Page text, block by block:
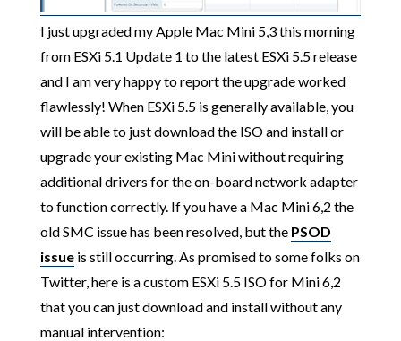
I just upgraded my Apple Mac Mini 5,3 this morning
from ESXi 5.1 Update 1 to the latest ESXi 5.5 release
and I am very happy to report the upgrade worked
flawlessly! When ESXi 5.5 is generally available, you
will be able to just download the ISO and install or
upgrade your existing Mac Mini without requiring
additional drivers for the on-board network adapter
to function correctly. If you have a Mac Mini 6,2 the
old SMC issue has been resolved, but the PSOD
issueis still occurring. As promised to some folks on
Twitter, here is a custom ESXi 5.5 ISO for Mini 6,2
that you can just download and install without any
manual intervention: